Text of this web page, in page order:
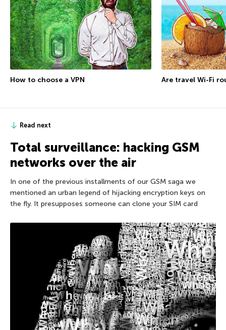
How to choose a VPN Are travel Wi-Fi
Read next
Total surveillance: hacking GSM
networks over the air
In one of the previous installments of our GSM saga we
mentioned an urban legend of hijacking encryption keys on
the fly. It presupposes someone can clone your SIM card